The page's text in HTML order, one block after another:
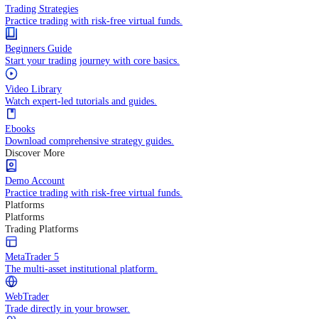
API Trading
Integrate your systems for automated trading.
Learn
Learn
KNOWLEDGE HUB
Technical Indicators
Practice trading with risk-free virtual funds.
Trading Strategies
Practice trading with risk-free virtual funds.
Beginners Guide
Start your trading journey with core basics.
Video Library
Watch expert-led tutorials and guides.
Ebooks
Download comprehensive strategy guides.
Discover More